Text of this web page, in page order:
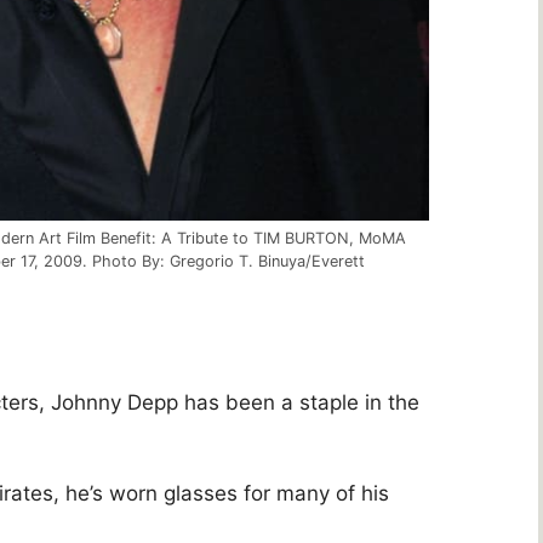
Art Film Benefit: A Tribute to TIM BURTON, MoMA
17, 2009. Photo By: Gregorio T. Binuya/Everett
Johnny Depp has been a staple in the
he’s worn glasses for many of his